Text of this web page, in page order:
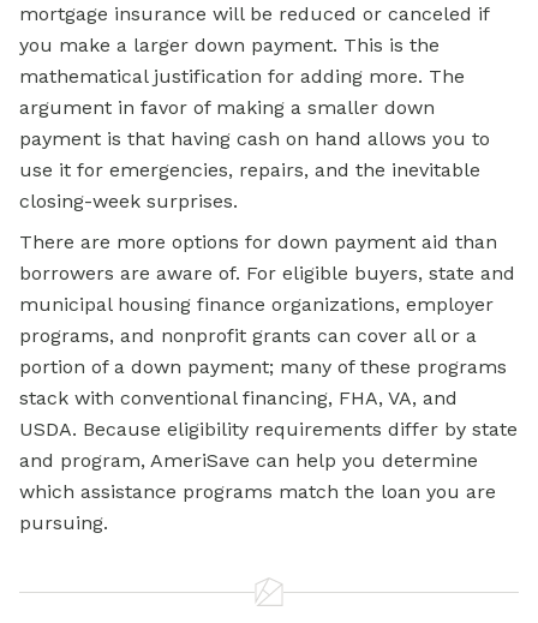
mortgage insurance will be reduced or canceled if
you make a larger down payment. This is the
mathematical justification for adding more. The
argument in favor of making a smaller down
payment is that having cash on hand allows you to
use it for emergencies, repairs, and the inevitable
closing-week surprises.
There are more options for down payment aid than
borrowers are aware of. For eligible buyers, state and
municipal housing finance organizations, employer
programs, and nonprofit grants can cover all or a
portion of a down payment; many of these programs
stack with conventional financing, FHA, VA, and
USDA. Because eligibility requirements differ by state
and program, AmeriSave can help you determine
which assistance programs match the loan you are
pursuing.